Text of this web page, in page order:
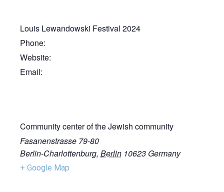
Louis Lewandowski Festival 2024
Phone:
Website:
Email:
Community center of the Jewish community
Fasanenstrasse 79-80
Berlin-Charlottenburg, Berlin 10623 Germany
+ Google Map